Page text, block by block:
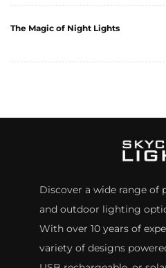
The Magic of Night Lights
Discover a wide range of
and outdoor lighting
With over 10 years of
variety of designs